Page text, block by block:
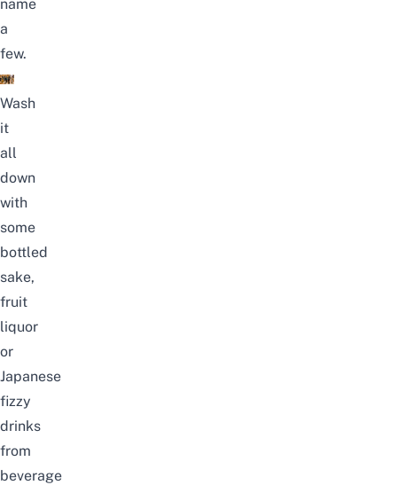
name
a
few.
Wash
it
all
down
with
some
bottled
sake,
fruit
liquor
or
Japanese
fizzy
drinks
from
beverage